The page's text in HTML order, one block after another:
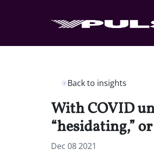
Back to insights
With COVID
“hesidating,”
Dec 08 2021